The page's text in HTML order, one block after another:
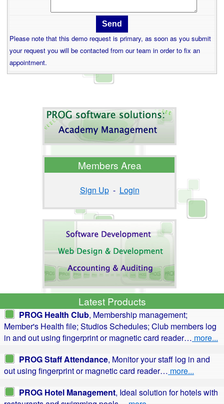
Please note that this demo request is primary, as soon as you submit
your request you will be contacted from our team in order to fix an
appointment.
Members Area
Sign Up - Login
Latest Products
PROG Health Club, Membership management;
Member's Health file; Studios Schedules; Club members log
in and out using fingerprint or magnetic card reader… more...
PROG Staff Attendance, Monitor your staff log in and
out using fingerprint or magnetic card reader… more...
PROG Hotel Management, Ideal solution for hotels with